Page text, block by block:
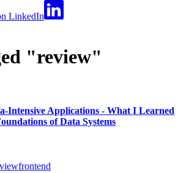
LinkedIn
"review"
Intensive Applications - What I Learned
of Data Systems
frontend